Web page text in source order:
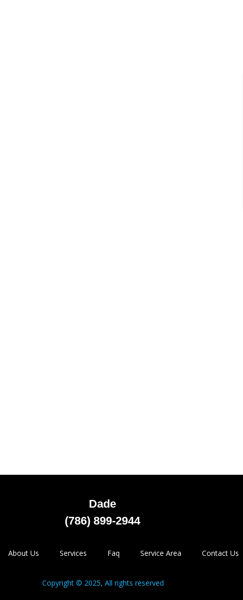
Dade
(786) 899-2944
About Us Services Faq Service Area Contact Us
Copyright © 2025, All rights reserved